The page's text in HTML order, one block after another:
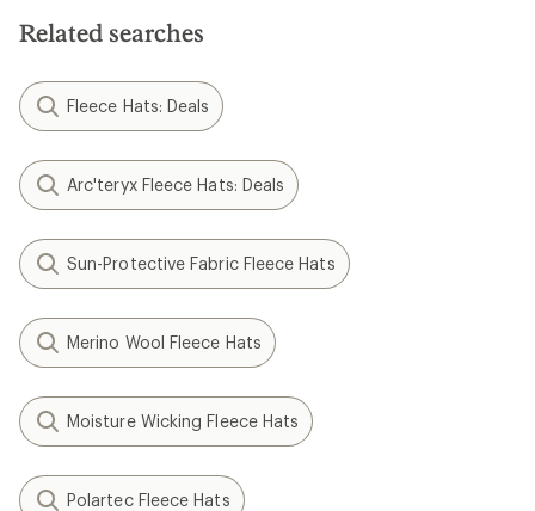
Related searches
Fleece Hats: Deals
Arc'teryx Fleece Hats: Deals
Sun-Protective Fabric Fleece Hats
Merino Wool Fleece Hats
Moisture Wicking Fleece Hats
Polartec Fleece Hats